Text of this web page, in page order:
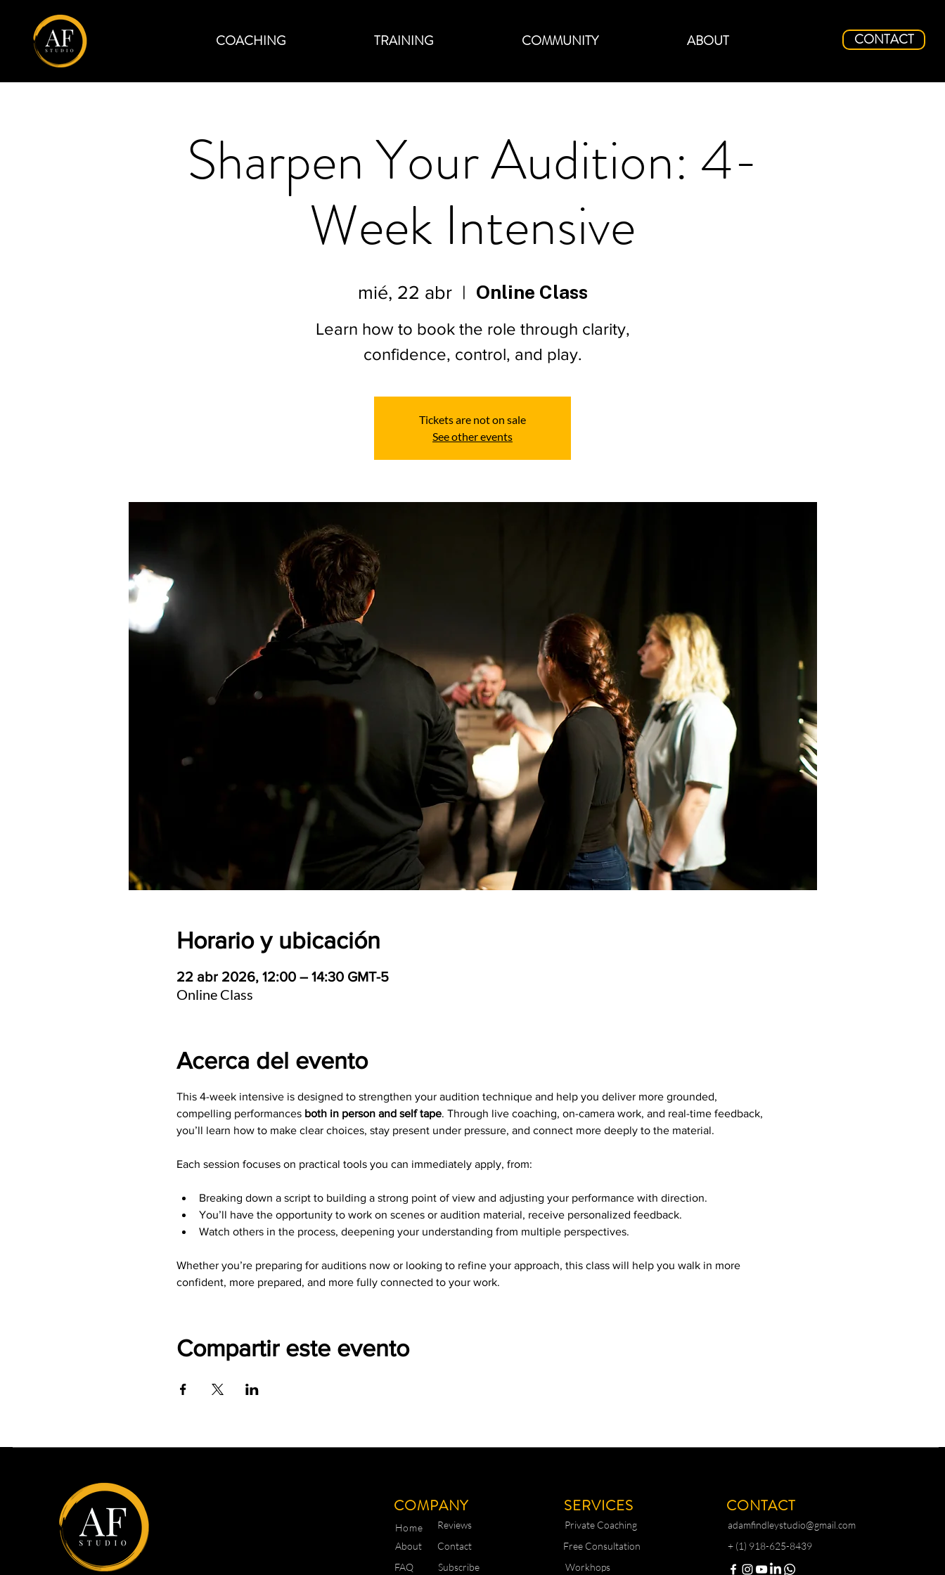
COACHING TRAINING COMMUNITY ABOUT CONTACT
Sharpen Your Audition: 4-
Week Intensive
mié, 22 abr
  |
Online Class
Learn how to book the role through clarity,
confidence, control, and play.
Tickets are not on sale
See other events
Horario y ubicación
22 abr 2026, 12:00 – 14:30 GMT-5
Online Class
Acerca del evento
This 4-week intensive is designed to strengthen your audition technique and help you deliver more grounded,
compelling performances both in person and self tape. Through live coaching, on-camera work, and real-time feedback,
you’ll learn how to make clear choices, stay present under pressure, and connect more deeply to the material.
Each session focuses on practical tools you can immediately apply, from:
Breaking down a script to building a strong point of view and adjusting your performance with direction.
You’ll have the opportunity to work on scenes or audition material, receive personalized feedback.
Watch others in the process, deepening your understanding from multiple perspectives.
Whether you’re preparing for auditions now or looking to refine your approach, this class will help you walk in more
confident, more prepared, and more fully connected to your work.
Compartir este evento
COMPANY
Home
About
FAQ
Reviews
Contact
Subscribe
SERVICES
Private Coaching
Free Consultation
Workhops
CONTACT
adamfindleystudio@gmail.com
+ (1) 918-625-8439